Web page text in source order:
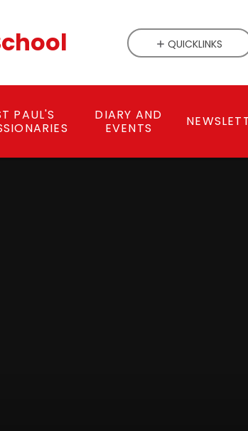
PAUL'S
DIARY AND
EVENTS
QUICKLINKS